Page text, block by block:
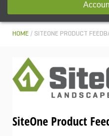
HOME SITEONE PRODUCT
SiteOne Product